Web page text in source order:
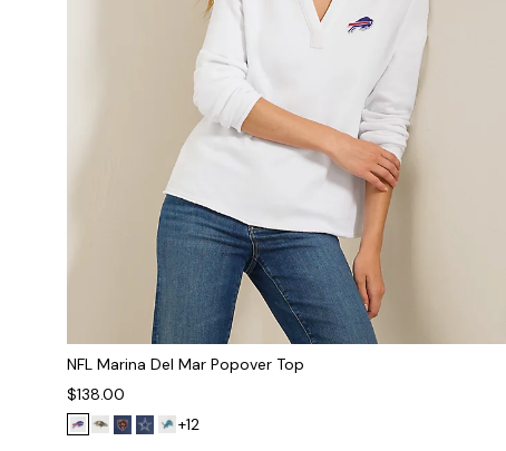
NFL Marina Del Mar Popover Top
$138.00
+12